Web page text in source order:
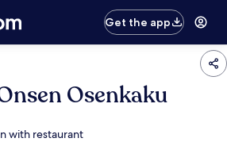
Get the app
Osenkaku
with restaurant